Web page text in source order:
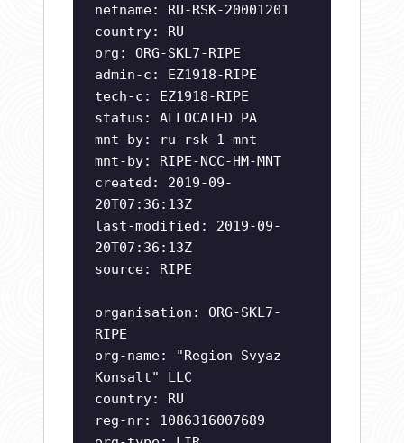
netname: RU-RSK-20001201
country: RU
org: ORG-SKL7-RIPE
admin-c: EZ1918-RIPE
tech-c: EZ1918-RIPE
status: ALLOCATED PA
mnt-by: ru-rsk-1-mnt
mnt-by: RIPE-NCC-HM-MNT
created: 2019-09-
20T07:36:13Z
last-modified: 2019-09-
20T07:36:13Z
source: RIPE
organisation: ORG-SKL7-
RIPE
org-name: "Region Svyaz
Konsalt" LLC
country: RU
reg-nr: 1086316007689